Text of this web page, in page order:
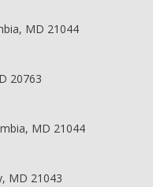
MD 21044
20763
MD 21044
MD 21043